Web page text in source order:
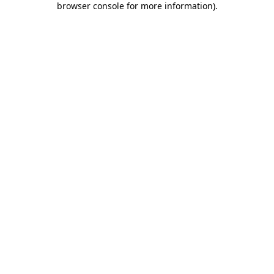
browser console for more information).